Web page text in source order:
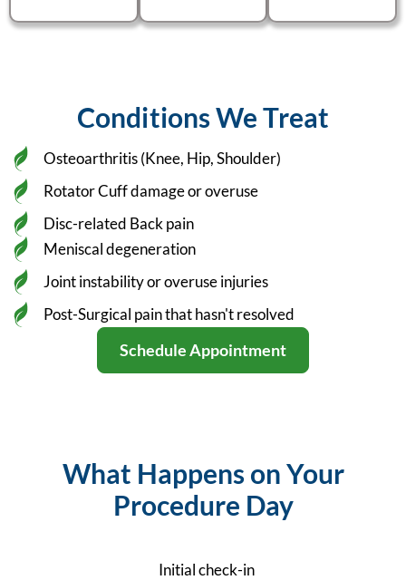
Conditions We Treat
Osteoarthritis (Knee, Hip, Shoulder)
Rotator Cuff damage or overuse
Disc-related Back pain
Meniscal degeneration
Joint instability or overuse injuries
Post-Surgical pain that hasn't resolved
Schedule Appointment
What Happens on Your
Procedure Day
Initial check-in